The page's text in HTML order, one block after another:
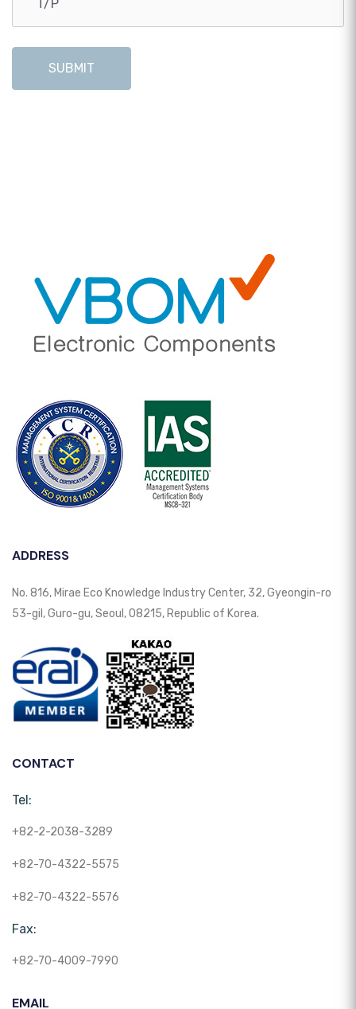
SUBMIT
ADDRESS
No. 816, Mirae Eco Knowledge Industry Center, 32, Gyeongin-ro
53-gil, Guro-gu, Seoul, 08215, Republic of Korea.
CONTACT
Tel:
+82-2-2038-3289
+82-70-4322-5575
+82-70-4322-5576
Fax:
+82-70-4009-7990
EMAIL